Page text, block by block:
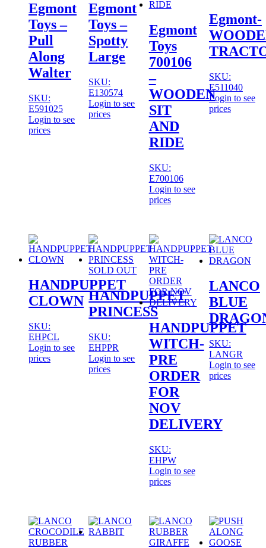
Egmont
Toys –
Pull
Along
Walter
SKU:
E591025
Login to see
prices
Egmont
Toys –
Spotty
Large
SKU:
E130574
Login to see
prices
Egmont
Toys
700106
–
WOODEN
SIT
AND
RIDE
SKU:
E700106
Login to see
prices
Egmont-
SKU:
E511040
Login to see
prices
HANDPUPPET
CLOWN
SKU:
EHPCL
Login to see
prices
SOLD OUT
HANDPUPPET
PRINCESS
SKU:
EHPPR
Login to see
prices
HANDPUPPET
WITCH-
PRE
ORDER
FOR
NOV
DELIVERY
SKU:
EHPW
Login to see
prices
LANCO
BLUE
SKU:
LANGR
Login to see
prices